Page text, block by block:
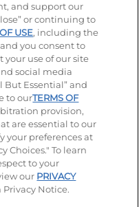
page page
our LinkedIn page
Terms of Use
Ideas Policy
Notice Site map
and support our
or continuing to
USE, including the
you consent to
use of our site
social media
But Essential” and
to ourTERMS OF
provision,
are essential to our
your preferences at
Choices." To learn
to your
our PRIVACY
Notice.